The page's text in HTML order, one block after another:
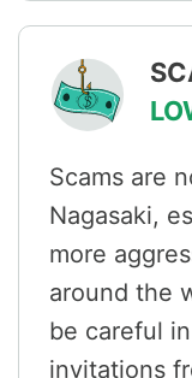
Scams are
Nagasaki,
more
around the
be careful
invitations